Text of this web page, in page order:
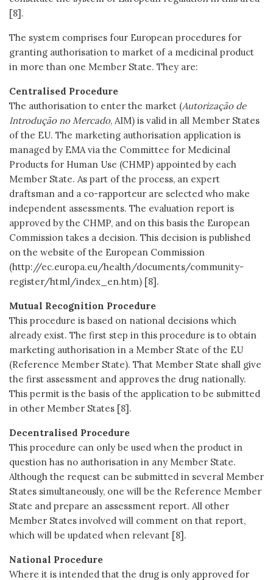
[8].
The system comprises four European procedures for
granting authorisation to market of a medicinal product
in more than one Member State. They are:
Centralised Procedure
The authorisation to enter the market (Autorização de
Introdução no Mercado, AIM) is valid in all Member States
of the EU. The marketing authorisation application is
managed by EMA via the Committee for Medicinal
Products for Human Use (CHMP) appointed by each
Member State. As part of the process, an expert
draftsman and a co-rapporteur are selected who make
independent assessments. The evaluation report is
approved by the CHMP, and on this basis the European
Commission takes a decision. This decision is published
on the website of the European Commission
(http://ec.europa.eu/health/documents/community-
register/html/index_en.htm) [8].
Mutual Recognition Procedure
This procedure is based on national decisions which
already exist. The first step in this procedure is to obtain
marketing authorisation in a Member State of the EU
(Reference Member State). That Member State shall give
the first assessment and approves the drug nationally.
This permit is the basis of the application to be submitted
in other Member States [8].
Decentralised Procedure
This procedure can only be used when the product in
question has no authorisation in any Member State.
Although the request can be submitted in several Member
States simultaneously, one will be the Reference Member
State and prepare an assessment report. All other
Member States involved will comment on that report,
which will be updated when relevant [8].
National Procedure
Where it is intended that the drug is only approved for